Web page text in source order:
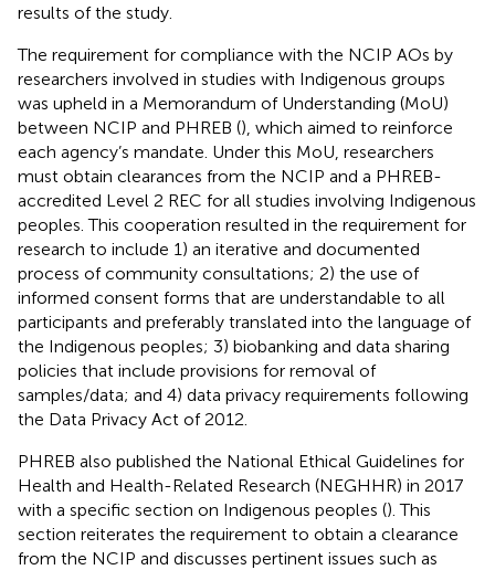
results of the study.
The requirement for compliance with the NCIP AOs by
researchers involved in studies with Indigenous groups
was upheld in a Memorandum of Understanding (MoU)
between NCIP and PHREB (), which aimed to reinforce
each agency’s mandate. Under this MoU, researchers
must obtain clearances from the NCIP and a PHREB-
accredited Level 2 REC for all studies involving Indigenous
peoples. This cooperation resulted in the requirement for
research to include 1) an iterative and documented
process of community consultations; 2) the use of
informed consent forms that are understandable to all
participants and preferably translated into the language of
the Indigenous peoples; 3) biobanking and data sharing
policies that include provisions for removal of
samples/data; and 4) data privacy requirements following
the Data Privacy Act of 2012.
PHREB also published the National Ethical Guidelines for
Health and Health-Related Research (NEGHHR) in 2017
with a specific section on Indigenous peoples (). This
section reiterates the requirement to obtain a clearance
from the NCIP and discusses pertinent issues such as